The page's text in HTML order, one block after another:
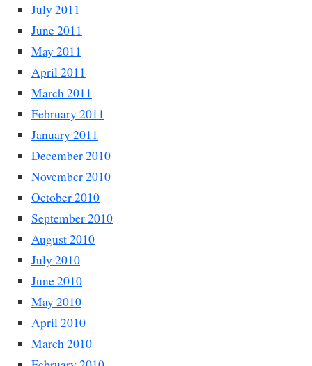
July 2011
June 2011
May 2011
April 2011
March 2011
February 2011
January 2011
December 2010
November 2010
October 2010
September 2010
August 2010
July 2010
June 2010
May 2010
April 2010
March 2010